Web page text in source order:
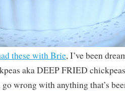
these with Brie, I’ve been
aka DEEP FRIED
wrong with anything that’s